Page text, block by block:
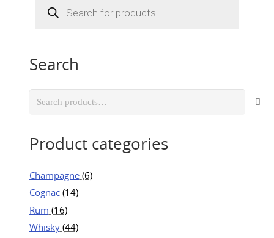
search
Search
Search
Product categories
Champagne (6)
Cognac (14)
Rum (16)
Whisky (44)